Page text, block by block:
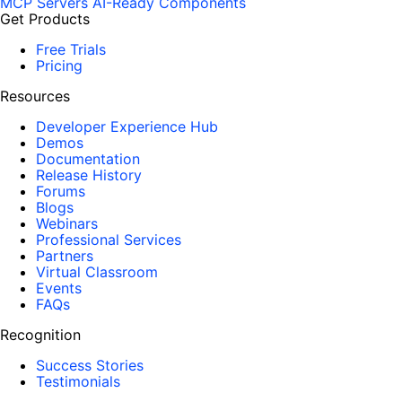
Get Products
Free Trials
Pricing
Resources
Developer Experience Hub
Demos
Documentation
Release History
Forums
Blogs
Webinars
Professional Services
Partners
Virtual Classroom
Events
FAQs
Recognition
Success Stories
Testimonials